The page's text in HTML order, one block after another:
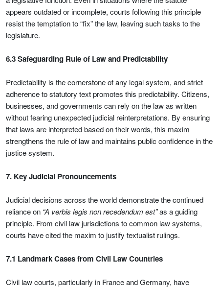
appears outdated or incomplete, courts following this principle
resist the temptation to “fix” the law, leaving such tasks to the
legislature.
6.3 Safeguarding Rule of Law and Predictability
Predictability is the cornerstone of any legal system, and strict
adherence to statutory text promotes this predictability. Citizens,
businesses, and governments can rely on the law as written
without fearing unexpected judicial reinterpretations. By ensuring
that laws are interpreted based on their words, this maxim
strengthens the rule of law and maintains public confidence in the
justice system.
7. Key Judicial Pronouncements
Judicial decisions across the world demonstrate the continued
reliance on “A verbis legis non recedendum est”as a guiding
principle. From civil law jurisdictions to common law systems,
courts have cited the maxim to justify textualist rulings.
7.1 Landmark Cases from Civil Law Countries
Civil law courts, particularly in France and Germany, have